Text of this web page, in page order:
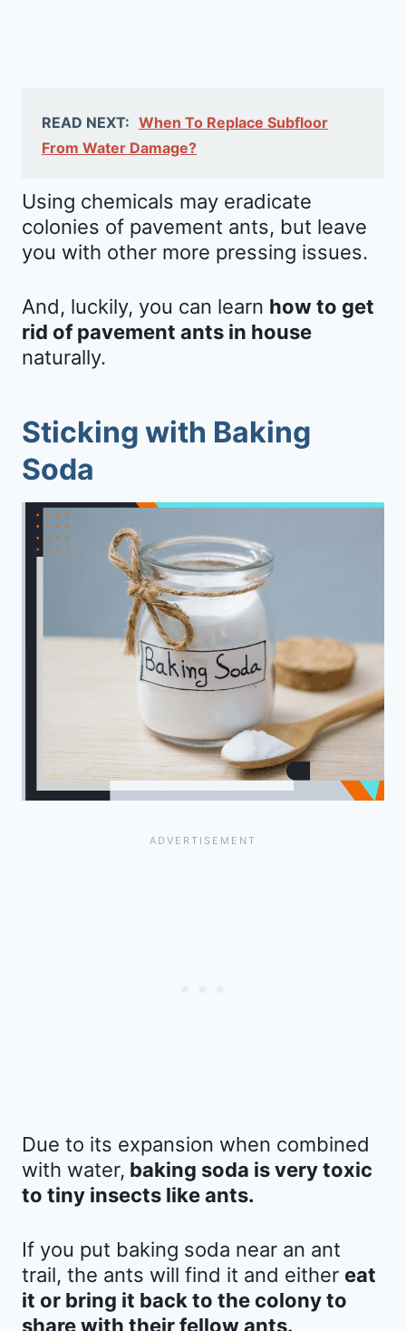
READ NEXT: When To Replace Subfloor
From Water Damage?
Using chemicals may eradicate
colonies of pavement ants, but leave
you with other more pressing issues.
And, luckily, you can learn how to get
rid of pavement ants in house
naturally.
Sticking with Baking
Soda
Due to its expansion when combined
with water, baking soda is very toxic
to tiny insects like ants.
If you put baking soda near an ant
trail, the ants will find it and either eat
it or bring it back to the colony to
share with their fellow ants.